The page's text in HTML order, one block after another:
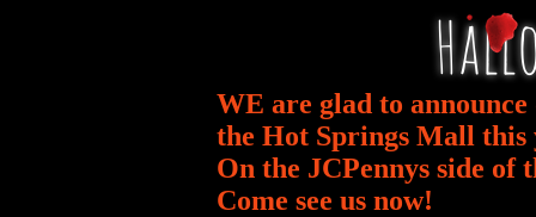
WE are glad to announce
the Hot Springs Mall this
On the JCPennys side of
Come see us now!